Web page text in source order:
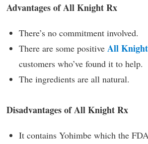
Advantages of All Knight Rx
There’s no commitment involved.
There are some positive All
customers who’ve found it to help.
The ingredients are all natural.
Disadvantages of All Knight Rx
It contains Yohimbe which the